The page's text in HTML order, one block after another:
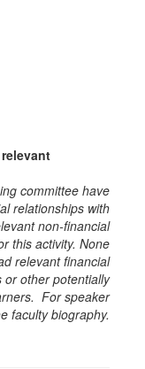
committee have
relationships with
non-financial
this activity. None
relevant financial
or other potentially
For speaker
faculty biography.